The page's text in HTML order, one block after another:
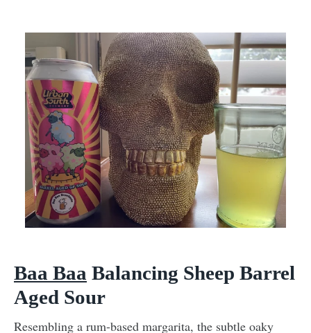
Baa Baa Balancing Sheep Barrel
Aged Sour
Resembling a rum-based margarita, the subtle oaky